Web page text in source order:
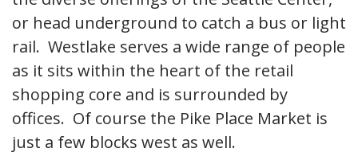
or head underground to catch a bus or light
rail. Westlake serves a wide range of people
as it sits within the heart of the retail
shopping core and is surrounded by
offices. Of course the Pike Place Market is
just a few blocks west as well.